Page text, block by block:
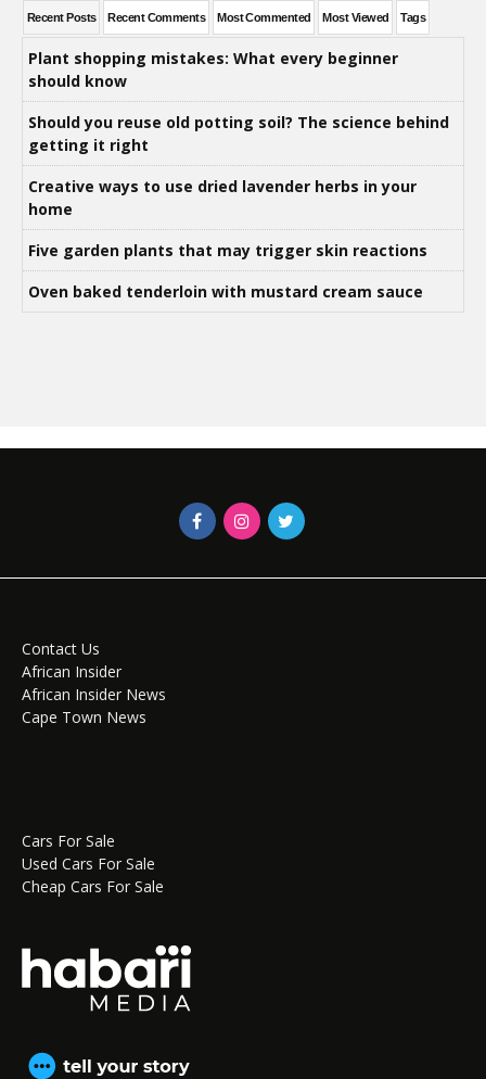
Recent Posts Recent Comments Most Commented Most Viewed Tags
Plant shopping mistakes: What every beginner
should know
Should you reuse old potting soil? The science behind
getting it right
Creative ways to use dried lavender herbs in your
home
Five garden plants that may trigger skin reactions
Oven baked tenderloin with mustard cream sauce
Contact Us
African Insider
African Insider News
Cape Town News
Cars For Sale
Used Cars For Sale
Cheap Cars For Sale